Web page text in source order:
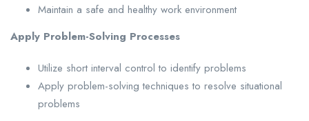
Maintain a safe and healthy work environment
Apply Problem-Solving Processes
Utilize short interval control to identify problems
Apply problem-solving techniques to resolve situational
problems